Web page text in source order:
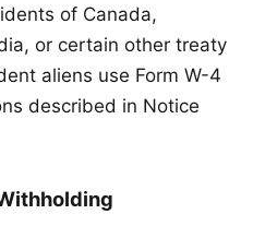
of Canada,
or certain other treaty
aliens use Form W-4
described in Notice